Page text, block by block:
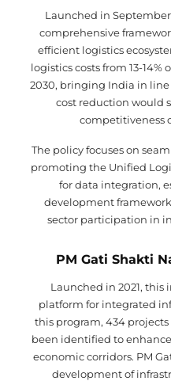
Launched in September
comprehensive
efficient logistics
logistics costs from 13-14%
2030, bringing India in
cost reduction would
competitiveness
The policy focuses on
promoting the Unified
for data integration,
development
sector participation in
PM Gati Shakti
Launched in 2021,
platform for integrated
this program, 434 projects
been identified to
economic corridors. PM
development of